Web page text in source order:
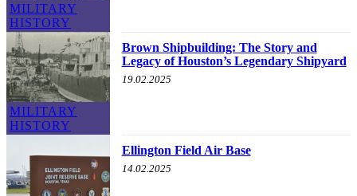
MILITARY
HISTORY
MILITARY
HISTORY
Brown Shipbuilding: The Story and
Legacy of Houston’s Legendary Shipyard
19.02.2025
Ellington Field Air Base
14.02.2025